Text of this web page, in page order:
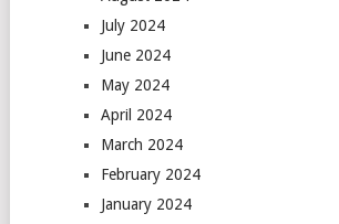
July 2024
June 2024
May 2024
April 2024
March 2024
February 2024
January 2024